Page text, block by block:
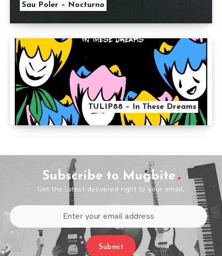
Sau Poler – Nocturno
TULIP88 – In These Dreams
Subscribe to Mugbite
Get the latest delivered right to your email.
Submit